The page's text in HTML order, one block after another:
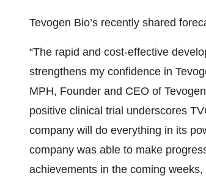
Tevogen Bio’s recently shared
“The rapid and cost-effective
strengthens my confidence in
MPH, Founder and CEO of
positive clinical trial underscores
company will do everything in its
company was able to make
achievements in the coming